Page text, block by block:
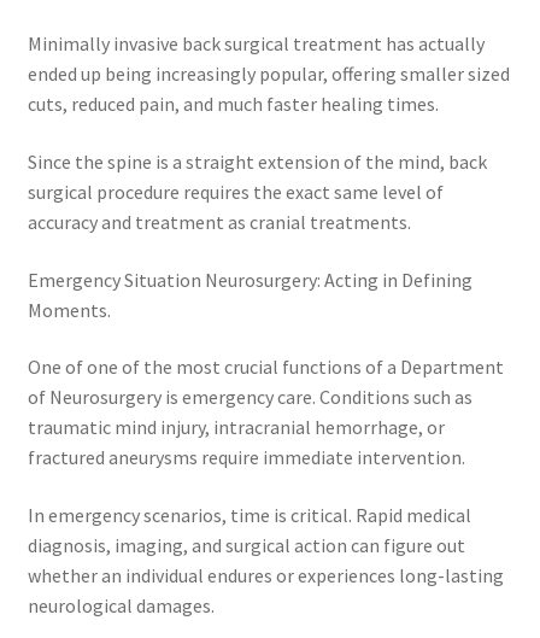
Minimally invasive back surgical treatment has actually
ended up being increasingly popular, offering smaller sized
cuts, reduced pain, and much faster healing times.
Since the spine is a straight extension of the mind, back
surgical procedure requires the exact same level of
accuracy and treatment as cranial treatments.
Emergency Situation Neurosurgery: Acting in Defining
Moments.
One of one of the most crucial functions of a Department
of Neurosurgery is emergency care. Conditions such as
traumatic mind injury, intracranial hemorrhage, or
fractured aneurysms require immediate intervention.
In emergency scenarios, time is critical. Rapid medical
diagnosis, imaging, and surgical action can figure out
whether an individual endures or experiences long-lasting
neurological damages.